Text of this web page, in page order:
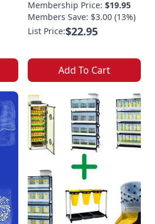
Membership Price: $19.95
Members Save: $3.00 (13%)
List Price:$22.95
Add To Cart